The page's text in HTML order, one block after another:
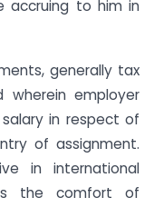
accruing to him in
generally tax
wherein employer
in respect of
of assignment.
in international
the comfort of